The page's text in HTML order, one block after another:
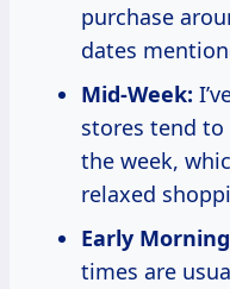
purchase
dates
Mid-Week:
stores tend to
the week,
relaxed
Early
times are